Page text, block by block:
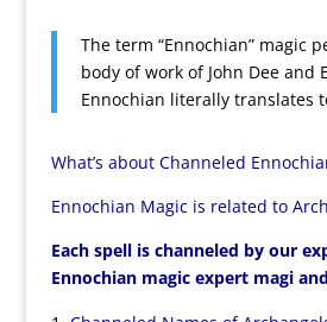
The term “Ennochian” magic
body of work of John Dee and
Ennochian literally translates
What’s about Channeled
Ennochian Magic is related to
Each spell is channeled by our
Ennochian magic expert magi